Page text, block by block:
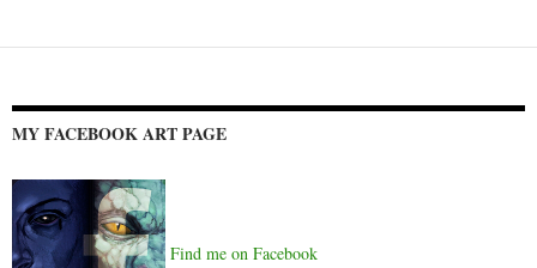
navigation
MY FACEBOOK ART PAGE
Find me on Facebook